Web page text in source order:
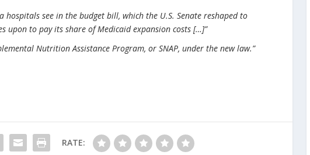
see in the budget bill, which the U.S. Senate reshaped to
upon to pay its share of Medicaid expansion costs […]”
Nutrition Assistance Program, or SNAP, under the new law.”
RATE: